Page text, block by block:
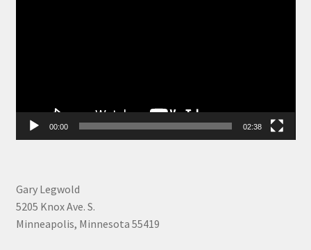
00:00 02:38
Gary Legwold
5205 Knox Ave. S.
Minneapolis, Minnesota 55419